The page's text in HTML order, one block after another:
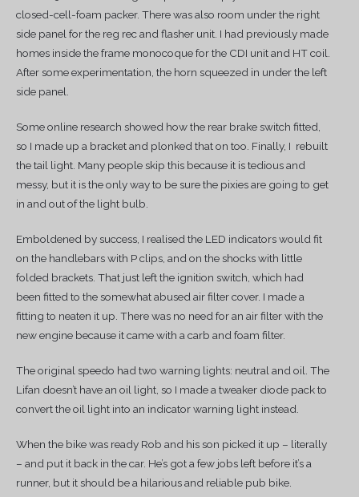
closed-cell-foam packer. There was also room under the right
side panel for the reg rec and flasher unit. I had previously made
homes inside the frame monocoque for the CDI unit and HT coil.
After some experimentation, the horn squeezed in under the left
side panel.
Some online research showed how the rear brake switch fitted,
so I made up a bracket and plonked that on too. Finally, I rebuilt
the tail light. Many people skip this because it is tedious and
messy, but it is the only way to be sure the pixies are going to get
in and out of the light bulb.
Emboldened by success, I realised the LED indicators would fit
on the handlebars with P clips, and on the shocks with little
folded brackets. That just left the ignition switch, which had
been fitted to the somewhat abused air filter cover. I made a
fitting to neaten it up. There was no need for an air filter with the
new engine because it came with a carb and foam filter.
The original speedo had two warning lights: neutral and oil. The
Lifan doesn’t have an oil light, so I made a tweaker diode pack to
convert the oil light into an indicator warning light instead.
When the bike was ready Rob and his son picked it up – literally
– and put it back in the car. He’s got a few jobs left before it’s a
runner, but it should be a hilarious and reliable pub bike.